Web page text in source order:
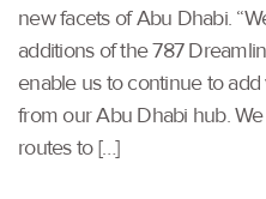
new facets of Abu Dhabi.
additions of the 787
enable us to continue to
from our Abu Dhabi hub.
routes to […]